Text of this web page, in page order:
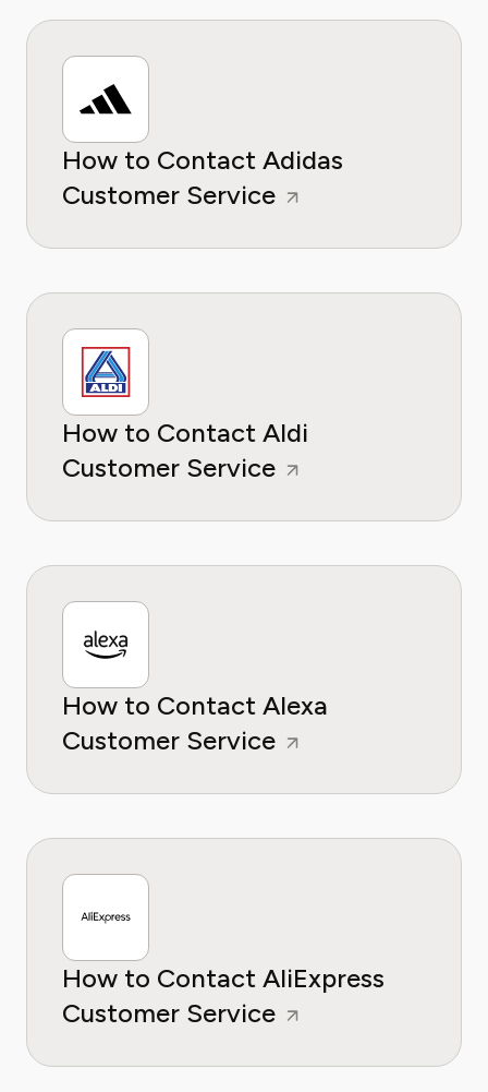
How to Contact Adidas
Customer Service
How to Contact Aldi
Customer Service
How to Contact Alexa
Customer Service
How to Contact AliExpress
Customer Service